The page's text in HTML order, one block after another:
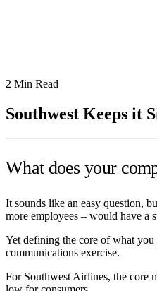
2 Min Read
Southwest Keeps it
What does your
It sounds like an easy question,
more employees – would have a
Yet defining the core of what
communications exercise.
For Southwest Airlines, the core